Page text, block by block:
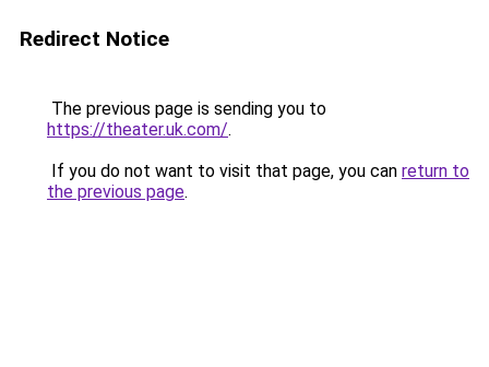
Redirect Notice
The previous page is sending you to
https://theater.uk.com/.
If you do not want to visit that page, you can return to
the previous page.